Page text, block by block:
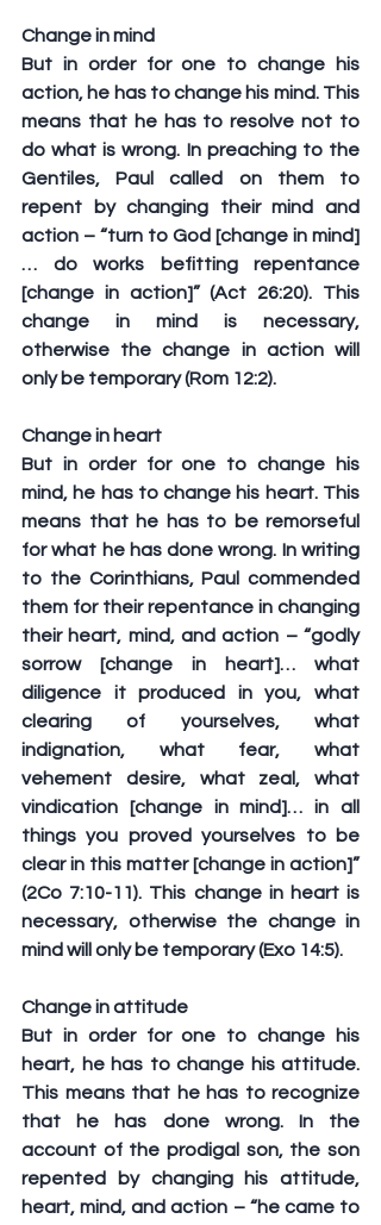
Change in mind
But in order for one to change his
action, he has to change his mind. This
means that he has to resolve not to
do what is wrong. In preaching to the
Gentiles, Paul called on them to
repent by changing their mind and
action – “turn to God [change in mind]
… do works befitting repentance
[change in action]” (Act 26:20). This
change in mind is necessary,
otherwise the change in action will
only be temporary (Rom 12:2).
Change in heart
But in order for one to change his
mind, he has to change his heart. This
means that he has to be remorseful
for what he has done wrong. In writing
to the Corinthians, Paul commended
them for their repentance in changing
their heart, mind, and action – “godly
sorrow [change in heart]… what
diligence it produced in you, what
clearing of yourselves, what
indignation, what fear, what
vehement desire, what zeal, what
vindication [change in mind]… in all
things you proved yourselves to be
clear in this matter [change in action]”
(2Co 7:10-11). This change in heart is
necessary, otherwise the change in
mind will only be temporary (Exo 14:5).
Change in attitude
But in order for one to change his
heart, he has to change his attitude.
This means that he has to recognize
that he has done wrong. In the
account of the prodigal son, the son
repented by changing his attitude,
heart, mind, and action – “he came to